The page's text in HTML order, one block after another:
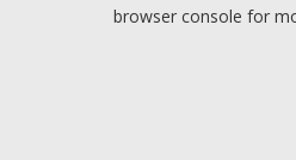
browser console for